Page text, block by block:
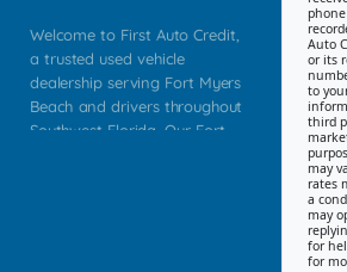
Welcome to First Auto Credit,
a trusted used vehicle
dealership serving Fort Myers
Beach and drivers throughout
Southwest Florida. Our Fort
Auto
or its
to
third
may
rates
a
may
for
for